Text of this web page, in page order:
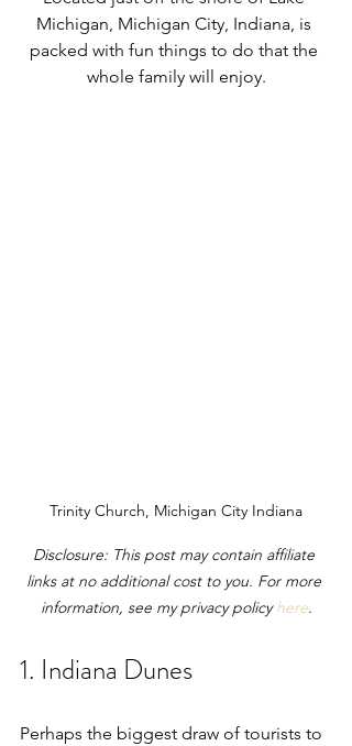
Michigan, Michigan City, Indiana, is
packed with fun things to do that the
whole family will enjoy.
Trinity Church, Michigan City Indiana
Disclosure: This post may contain affiliate
links at no additional cost to you. For more
information, see my privacy policy here.
1. Indiana Dunes
Perhaps the biggest draw of tourists to